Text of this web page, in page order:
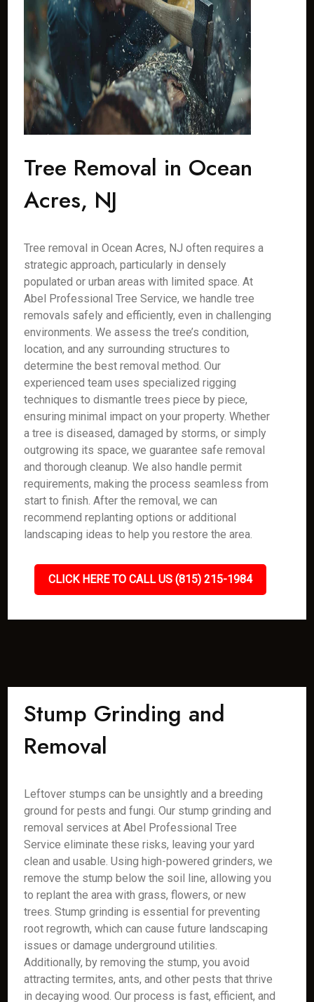
Tree Removal in Ocean
Acres, NJ
Tree removal in Ocean Acres, NJ often requires a
strategic approach, particularly in densely
populated or urban areas with limited space. At
Abel Professional Tree Service, we handle tree
removals safely and efficiently, even in challenging
environments. We assess the tree’s condition,
location, and any surrounding structures to
determine the best removal method. Our
experienced team uses specialized rigging
techniques to dismantle trees piece by piece,
ensuring minimal impact on your property. Whether
a tree is diseased, damaged by storms, or simply
outgrowing its space, we guarantee safe removal
and thorough cleanup. We also handle permit
requirements, making the process seamless from
start to finish. After the removal, we can
recommend replanting options or additional
landscaping ideas to help you restore the area.
CLICK HERE TO CALL US (815) 215-1984
Stump Grinding and
Removal
Leftover stumps can be unsightly and a breeding
ground for pests and fungi. Our stump grinding and
removal services at Abel Professional Tree
Service eliminate these risks, leaving your yard
clean and usable. Using high-powered grinders, we
remove the stump below the soil line, allowing you
to replant the area with grass, flowers, or new
trees. Stump grinding is essential for preventing
root regrowth, which can cause future landscaping
issues or damage underground utilities.
Additionally, by removing the stump, you avoid
attracting termites, ants, and other pests that thrive
in decaying wood. Our process is fast, efficient, and